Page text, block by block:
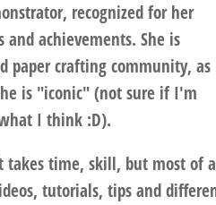
recognized for her
achievements. She is
paper crafting community, as
is "iconic" (not sure if I'm
I think :D).
takes time, skill, but most of
tutorials, tips and